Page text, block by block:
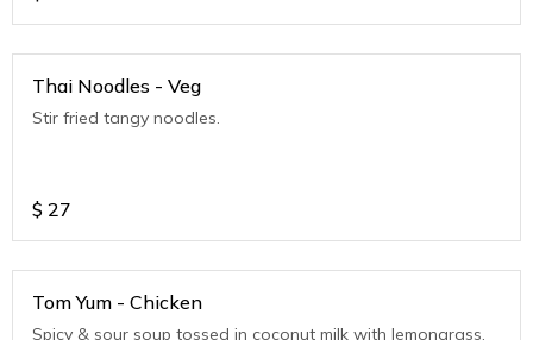
Thai Noodles - Veg
Stir fried tangy noodles.
$ 27
Tom Yum - Chicken
Spicy & sour soup tossed in coconut milk with lemongrass,